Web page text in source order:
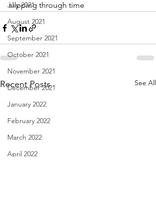
July 2021
August 2021
September 2021
October 2021
November 2021
December 2021
January 2022
February 2022
March 2022
April 2022
slipping through time
Recent Posts See All